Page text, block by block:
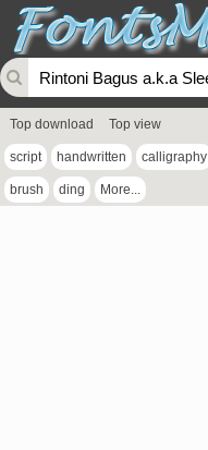
Top download Top view
script handwritten calligraphy
brush ding More...